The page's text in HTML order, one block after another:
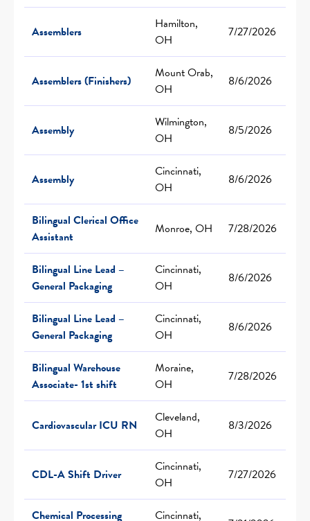
Assemblers
Hamilton,
OH
7/27/2026
Assemblers (Finishers)
Mount Orab,
OH
8/6/2026
Assembly
Wilmington,
OH
8/5/2026
Assembly
Cincinnati,
OH
8/6/2026
Bilingual Clerical Office
Assistant
Monroe, OH 7/28/2026
Bilingual Line Lead –
General Packaging
Cincinnati,
OH
8/6/2026
Bilingual Line Lead –
General Packaging
Cincinnati,
OH
8/6/2026
Bilingual Warehouse
Associate- 1st shift
Moraine,
OH
7/28/2026
Cardiovascular ICU RN
Cleveland,
OH
8/3/2026
CDL-A Shift Driver
Cincinnati,
OH
7/27/2026
Chemical Processing
Cincinnati,